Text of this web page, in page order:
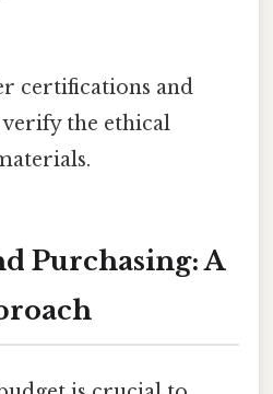
certifications and
the ethical
Purchasing: A